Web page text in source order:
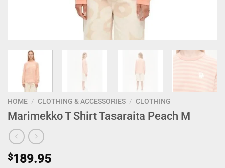
HOME / CLOTHING & ACCESSORIES / CLOTHING
Marimekko T Shirt Tasaraita Peach M
$189.95